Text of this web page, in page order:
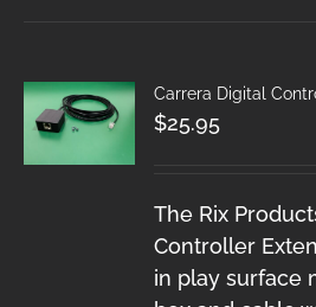
Carrera Digital
$25.95
The Rix
Controller
in play surface